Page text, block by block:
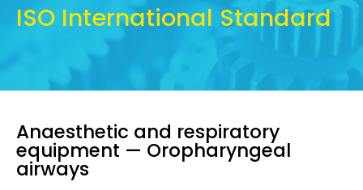
ISO International Standard
Anaesthetic and respiratory
equipment — Oropharyngeal
airways